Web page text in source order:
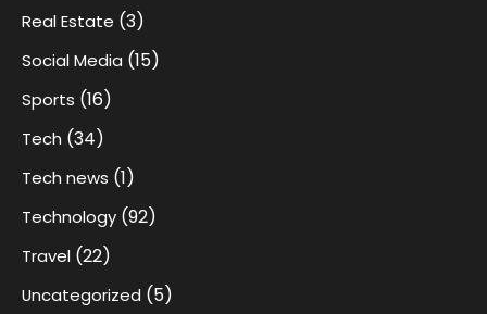
Real Estate (3)
Social Media (15)
Sports (16)
Tech (34)
Tech news (1)
Technology (92)
Travel (22)
Uncategorized (5)